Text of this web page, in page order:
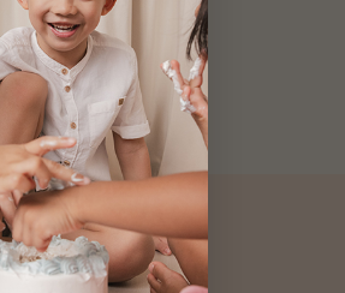
Newsletter